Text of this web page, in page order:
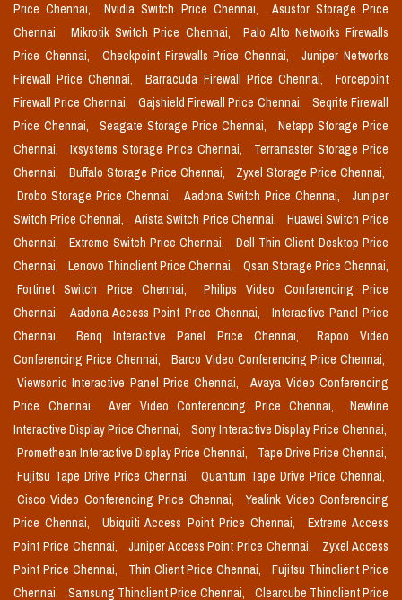
Price Chennai,
Nvidia Switch Price Chennai,
Asustor Storage Price
Chennai,
Mikrotik Switch Price Chennai,
Palo Alto Networks Firewalls
Price Chennai,
Checkpoint Firewalls Price Chennai,
Juniper Networks
Firewall Price Chennai,
Barracuda Firewall Price Chennai,
Forcepoint
Firewall Price Chennai,
Gajshield Firewall Price Chennai,
Seqrite Firewall
Price Chennai,
Seagate Storage Price Chennai,
Netapp Storage Price
Chennai,
Ixsystems Storage Price Chennai,
Terramaster Storage Price
Chennai,
Buffalo Storage Price Chennai,
Zyxel Storage Price Chennai,
Drobo Storage Price Chennai,
Aadona Switch Price Chennai,
Juniper
Switch Price Chennai,
Arista Switch Price Chennai,
Huawei Switch Price
Chennai,
Extreme Switch Price Chennai,
Dell Thin Client Desktop Price
Chennai,
Lenovo Thinclient Price Chennai,
Qsan Storage Price Chennai,
Fortinet Switch Price Chennai,
Philips Video Conferencing Price
Chennai,
Aadona Access Point Price Chennai,
Interactive Panel Price
Chennai,
Benq Interactive Panel Price Chennai,
Rapoo Video
Conferencing Price Chennai,
Barco Video Conferencing Price Chennai,
Viewsonic Interactive Panel Price Chennai,
Avaya Video Conferencing
Price Chennai,
Aver Video Conferencing Price Chennai,
Newline
Interactive Display Price Chennai,
Sony Interactive Display Price Chennai,
Promethean Interactive Display Price Chennai,
Tape Drive Price Chennai,
Fujitsu Tape Drive Price Chennai,
Quantum Tape Drive Price Chennai,
Cisco Video Conferencing Price Chennai,
Yealink Video Conferencing
Price Chennai,
Ubiquiti Access Point Price Chennai,
Extreme Access
Point Price Chennai,
Juniper Access Point Price Chennai,
Zyxel Access
Point Price Chennai,
Thin Client Price Chennai,
Fujitsu Thinclient Price
Chennai,
Samsung Thinclient Price Chennai,
Clearcube Thinclient Price